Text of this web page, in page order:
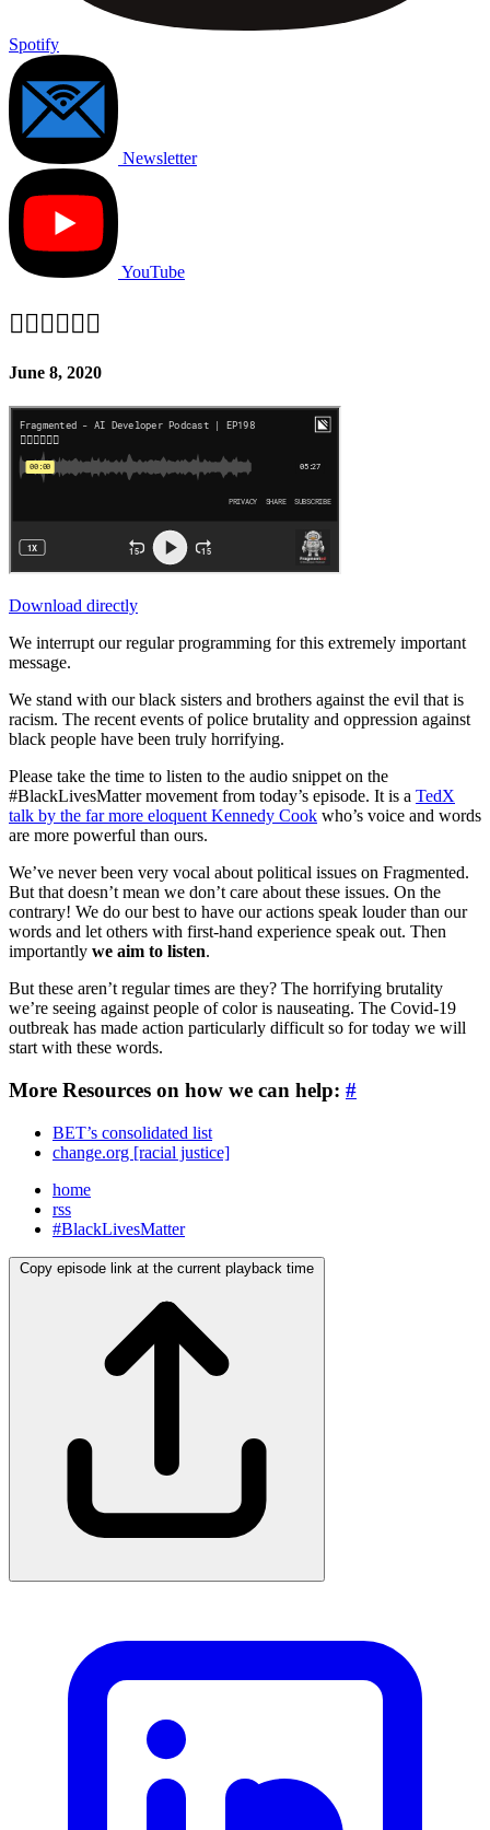
Spotify
Newsletter
YouTube
✊🏽✊🏾✊🏿
June 8, 2020
Download directly
We interrupt our regular programming for this extremely important
message.
We stand with our black sisters and brothers against the evil that is
racism. The recent events of police brutality and oppression against
black people have been truly horrifying.
Please take the time to listen to the audio snippet on the
#BlackLivesMatter movement from today’s episode. It is a TedX
talk by the far more eloquent Kennedy Cook who’s voice and words
are more powerful than ours.
We’ve never been very vocal about political issues on Fragmented.
But that doesn’t mean we don’t care about these issues. On the
contrary! We do our best to have our actions speak louder than our
words and let others with first-hand experience speak out. Then
importantly we aim to listen.
But these aren’t regular times are they? The horrifying brutality
we’re seeing against people of color is nauseating. The Covid-19
outbreak has made action particularly difficult so for today we will
start with these words.
More Resources on how we can help: #
BET’s consolidated list
change.org [racial justice]
home
rss
#BlackLivesMatter
Copy episode link at the current playback time